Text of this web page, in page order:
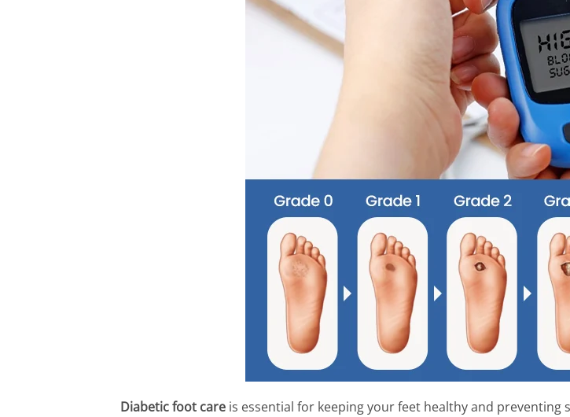
Diabetic foot care is essential for keeping your feet healthy and preventing